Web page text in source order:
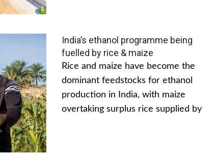
India’s ethanol programme being
fuelled by rice & maize
Rice and maize have become the
dominant feedstocks for ethanol
production in India, with maize
overtaking surplus rice supplied by